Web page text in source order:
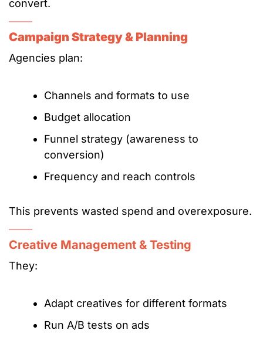
convert.
Campaign Strategy & Planning
Agencies plan:
Channels and formats to use
Budget allocation
Funnel strategy (awareness to
conversion)
Frequency and reach controls
This prevents wasted spend and overexposure.
Creative Management & Testing
They:
Adapt creatives for different formats
Run A/B tests on ads